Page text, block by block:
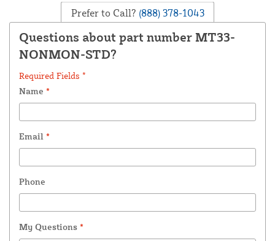
Prefer to Call? (888) 378-1043
Questions about part number MT33-
NONMON-STD?
Required Fields *
Name *
Email *
Phone
My Questions *